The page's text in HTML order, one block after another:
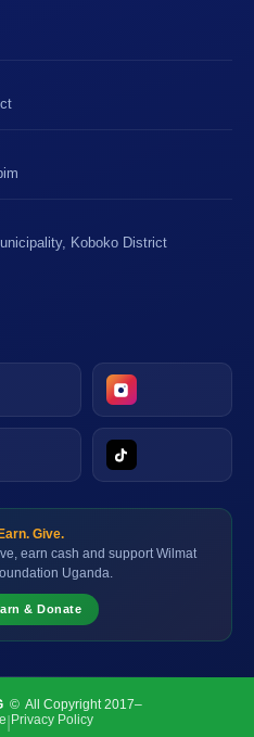
Koboko District
Give.
earn cash and support Wilmat
Uganda.
& Donate
© All Copyright 2017–
Privacy Policy